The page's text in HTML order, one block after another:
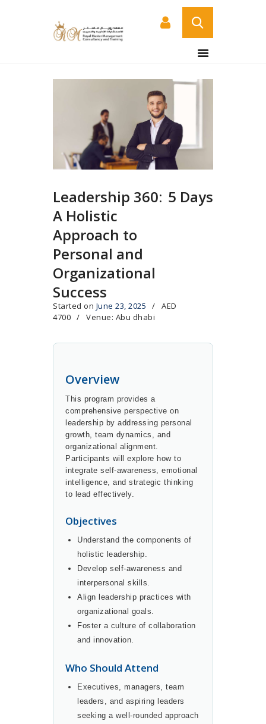
HOME
COURSES
SERVICES
CONTACT US
CERTIFICATE
ARABIC
Leadership 360:
A Holistic
Approach to
Personal and
Organizational
Success
5 Days
Started on June 23, 2025
AED
4700
Venue: Abu dhabi
Overview
This program provides a
comprehensive perspective on
leadership by addressing personal
growth, team dynamics, and
organizational alignment.
Participants will explore how to
integrate self-awareness, emotional
intelligence, and strategic thinking
to lead effectively.
Objectives
Understand the components of
holistic leadership.
Develop self-awareness and
interpersonal skills.
Align leadership practices with
organizational goals.
Foster a culture of collaboration
and innovation.
Who Should Attend
Executives, managers, team
leaders, and aspiring leaders
seeking a well-rounded approach